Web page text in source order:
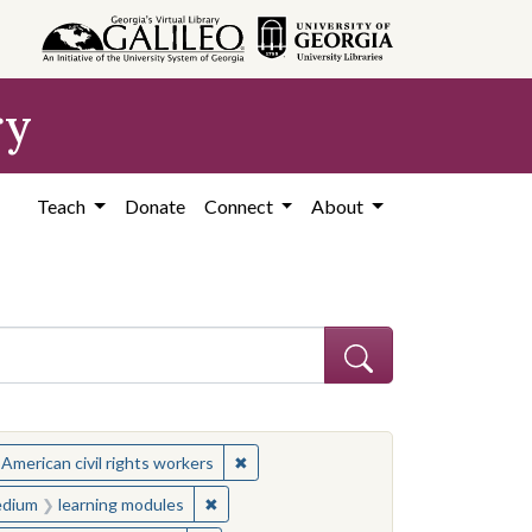
Teach Donate Connect About
Civil rights movements--United States
civil rights workers ✖Remove constraint Subject: African
constraint Medium: learning modules
learning modules ✖